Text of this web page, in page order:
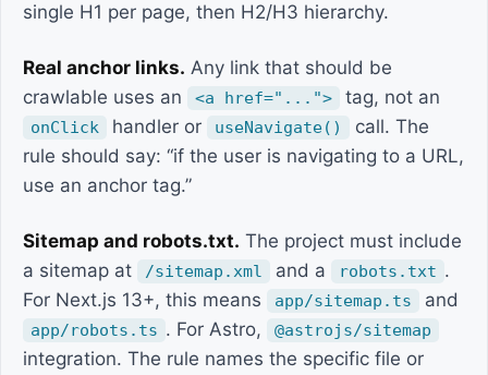
single H1 per page, then H2/H3 hierarchy.
Real anchor links. Any link that should be
crawlable uses an
<a href="..."> tag, not an
onClick handler or useNavigate()
call. The
rule should say: “if the user is navigating to a URL,
use an anchor tag.”
Sitemap and robots.txt. The project must include
a sitemap at
/sitemap.xml and a robots.txt .
For Next.js 13+, this means
app/sitemap.ts and
app/robots.ts . For Astro, @astrojs/sitemap
integration. The rule names the specific file or